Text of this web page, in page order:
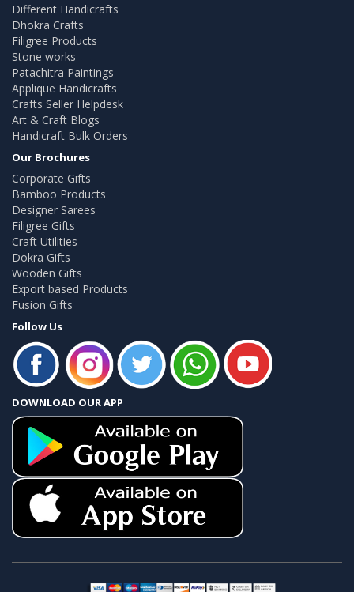
Different Handicrafts
Dhokra Crafts
Filigree Products
Stone works
Patachitra Paintings
Applique Handicrafts
Crafts Seller Helpdesk
Art & Craft Blogs
Handicraft Bulk Orders
Our Brochures
Corporate Gifts
Bamboo Products
Designer Sarees
Filigree Gifts
Craft Utilities
Dokra Gifts
Wooden Gifts
Export based Products
Fusion Gifts
Follow Us
DOWNLOAD OUR APP